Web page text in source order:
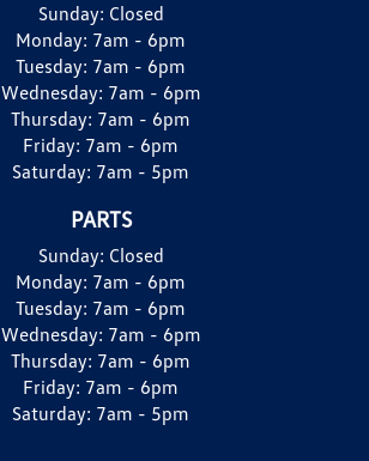
Sunday: Closed
Monday: 7am - 6pm
Tuesday: 7am - 6pm
Wednesday: 7am - 6pm
Thursday: 7am - 6pm
Friday: 7am - 6pm
Saturday: 7am - 5pm
PARTS
Sunday: Closed
Monday: 7am - 6pm
Tuesday: 7am - 6pm
Wednesday: 7am - 6pm
Thursday: 7am - 6pm
Friday: 7am - 6pm
Saturday: 7am - 5pm